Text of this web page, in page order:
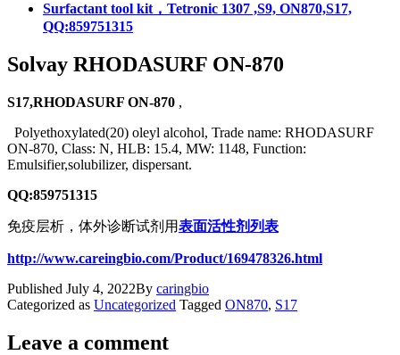
Surfactant tool kit，Tetronic 1307 ,S9, ON870,S17,
QQ:859751315
Solvay RHODASURF ON-870
S17,RHODASURF ON-870 ,
Polyethoxylated(20) oleyl alcohol, Trade name: RHODASURF
ON-870, Class: N, HLB: 15.4, MW: 1148, Function:
Emulsifier,solubilizer, dispersant.
QQ:859751315
免疫层析，体外诊断试剂用表面活性剂列表
http://www.careingbio.com/Product/169478326.html
Published July 4, 2022By caringbio
Categorized as Uncategorized Tagged ON870, S17
Leave a comment